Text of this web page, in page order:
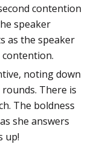
contention
speaker
as the speaker
noting down
There is
The boldness
she answers
up!